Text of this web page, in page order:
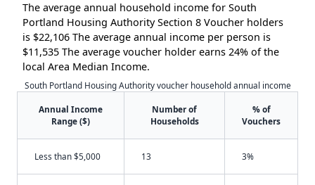
The average annual household income for South
Portland Housing Authority Section 8 Voucher holders
is $22,106 The average annual income per person is
$11,535 The average voucher holder earns 24% of the
local Area Median Income.
South Portland Housing Authority voucher household annual income
Annual Income
Range ($)
Number of
Households
% of
Vouchers
Less than $5,000 13 3%